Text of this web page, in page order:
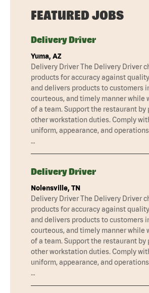
FEATURED JOBS
Delivery Driver
Yuma, AZ
Delivery Driver The Delivery Driver
products for accuracy against
and delivers products to customers
courteous, and timely manner while
of a team. Support the restaurant by
other workstation duties. Comply
uniform, appearance, and
…
Delivery Driver
Nolensville, TN
Delivery Driver The Delivery Driver
products for accuracy against
and delivers products to customers
courteous, and timely manner while
of a team. Support the restaurant by
other workstation duties. Comply
uniform, appearance, and
…